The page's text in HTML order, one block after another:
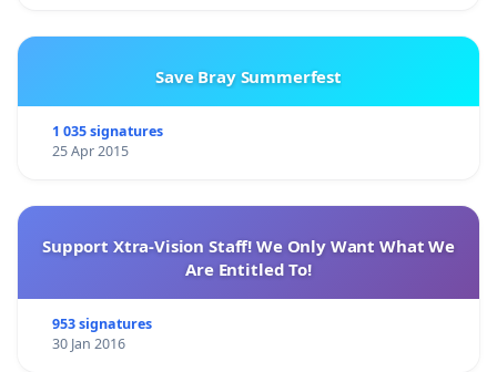
Save Bray Summerfest
1 035 signatures
25 Apr 2015
Support Xtra-Vision Staff! We Only Want What We
Are Entitled To!
953 signatures
30 Jan 2016